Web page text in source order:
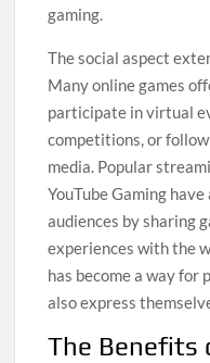
gaming.
The social aspect
Many online games
participate in virtual
competitions, or
media. Popular
YouTube Gaming
audiences by sharing
experiences with the
has become a way for
also express
The Benefits